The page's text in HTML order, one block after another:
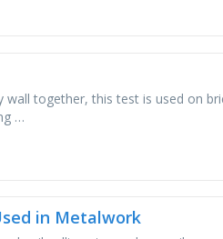
together, this test is used on
…
in Metalwork